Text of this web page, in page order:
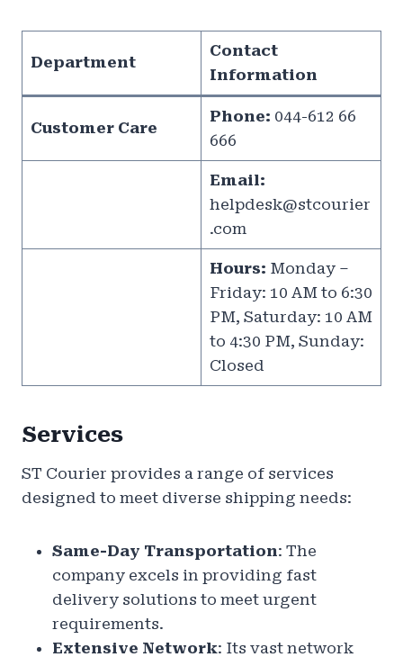
Department
Contact
Information
Customer Care
Phone: 044-612 66
666
Email:
helpdesk@stcourier
.com
Hours: Monday –
Friday: 10 AM to 6:30
PM, Saturday: 10 AM
to 4:30 PM, Sunday:
Closed
Services
ST Courier provides a range of services
designed to meet diverse shipping needs:
Same-Day Transportation: The
company excels in providing fast
delivery solutions to meet urgent
requirements.
Extensive Network: Its vast network